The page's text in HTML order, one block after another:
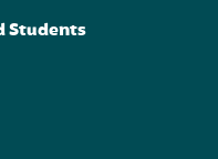
Students